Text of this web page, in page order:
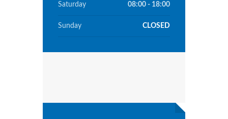
Saturday 08:00 - 18:00
Sunday CLOSED